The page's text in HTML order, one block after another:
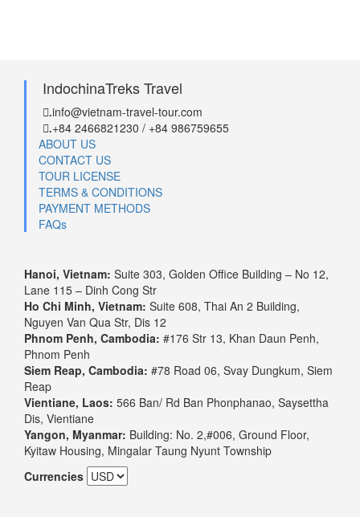
IndochinaTreks Travel
.info@vietnam-travel-tour.com
.+84 2466821230 / +84 986759655
ABOUT US
CONTACT US
TOUR LICENSE
TERMS & CONDITIONS
PAYMENT METHODS
FAQs
Hanoi, Vietnam: Suite 303, Golden Office Building – No 12,
Lane 115 – Dinh Cong Str
Ho Chi Minh, Vietnam: Suite 608, Thai An 2 Building,
Nguyen Van Qua Str, Dis 12
Phnom Penh, Cambodia: #176 Str 13, Khan Daun Penh,
Phnom Penh
Siem Reap, Cambodia: #78 Road 06, Svay Dungkum, Siem
Reap
Vientiane, Laos: 566 Ban/ Rd Ban Phonphanao, Saysettha
Dis, Vientiane
Yangon, Myanmar: Building: No. 2,#006, Ground Floor,
Kyitaw Housing, Mingalar Taung Nyunt Township
Currencies